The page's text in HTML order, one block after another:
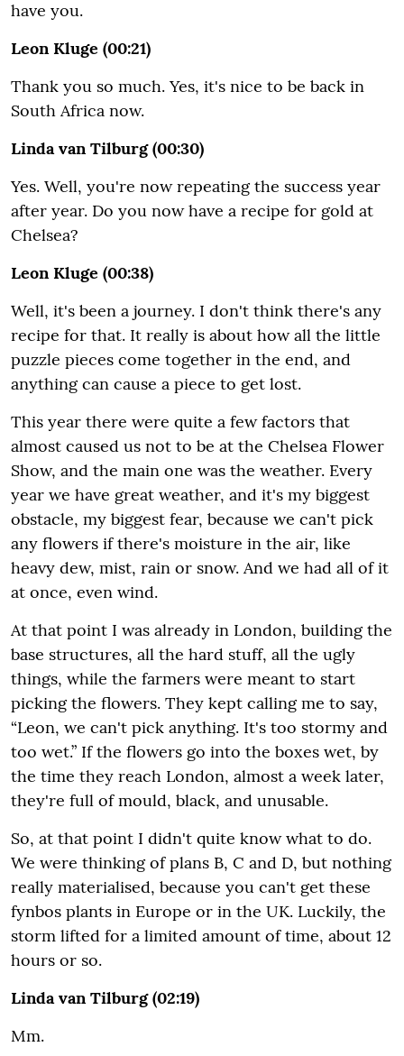
have you.
Leon Kluge (00:21)
Thank you so much. Yes, it's nice to be back in
South Africa now.
Linda van Tilburg (00:30)
Yes. Well, you're now repeating the success year
after year. Do you now have a recipe for gold at
Chelsea?
Leon Kluge (00:38)
Well, it's been a journey. I don't think there's any
recipe for that. It really is about how all the little
puzzle pieces come together in the end, and
anything can cause a piece to get lost.
This year there were quite a few factors that
almost caused us not to be at the Chelsea Flower
Show, and the main one was the weather. Every
year we have great weather, and it's my biggest
obstacle, my biggest fear, because we can't pick
any flowers if there's moisture in the air, like
heavy dew, mist, rain or snow. And we had all of it
at once, even wind.
At that point I was already in London, building the
base structures, all the hard stuff, all the ugly
things, while the farmers were meant to start
picking the flowers. They kept calling me to say,
“Leon, we can't pick anything. It's too stormy and
too wet.” If the flowers go into the boxes wet, by
the time they reach London, almost a week later,
they're full of mould, black, and unusable.
So, at that point I didn't quite know what to do.
We were thinking of plans B, C and D, but nothing
really materialised, because you can't get these
fynbos plants in Europe or in the UK. Luckily, the
storm lifted for a limited amount of time, about 12
hours or so.
Linda van Tilburg (02:19)
Mm.